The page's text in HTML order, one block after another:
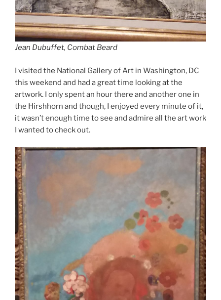
Jean Dubuffet, Combat Beard
I visited the National Gallery of Art in Washington, DC
this weekend and had a great time looking at the
artwork. I only spent an hour there and another one in
the Hirshhorn and though, I enjoyed every minute of it,
it wasn’t enough time to see and admire all the art work
I wanted to check out.